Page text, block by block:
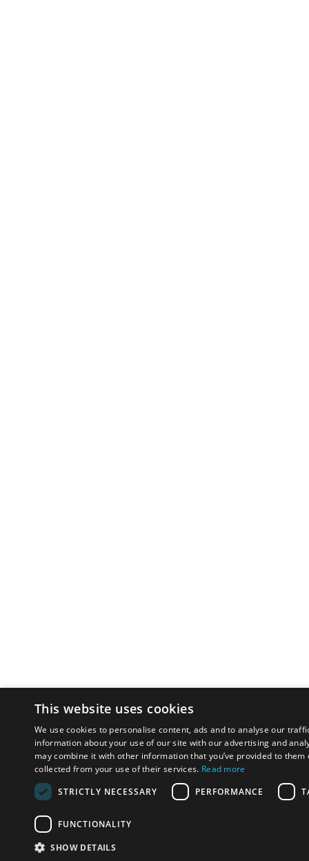
This website uses cookies
We use cookies to personalise content, ads and to analyse our
information about your use of our site with our advertising and
may combine it with other information that you’ve provided to them
collected from your use of their services. Read more
STRICTLY NECESSARY
PERFORMANCE
FUNCTIONALITY
SHOW DETAILS